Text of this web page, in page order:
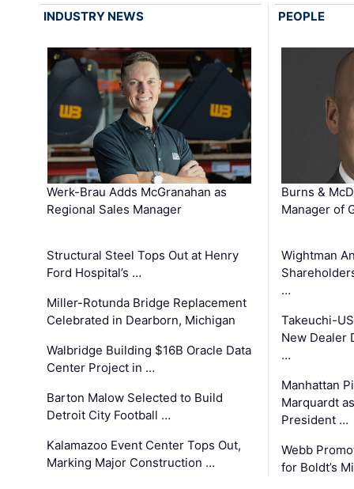
INDUSTRY NEWS
Werk-Brau Adds McGranahan as
Regional Sales Manager
Structural Steel Tops Out at Henry
Ford Hospital’s …
Miller-Rotunda Bridge Replacement
Celebrated in Dearborn, Michigan
Walbridge Building $16B Oracle Data
Center Project in …
Barton Malow Selected to Build
Detroit City Football …
Kalamazoo Event Center Tops Out,
Marking Major Construction …
PEOPLE
Burns &
Manager of
Wightman
…
Takeuchi-
New Dealer
…
Manhattan
Marquardt
President …
Webb
for Boldt’s